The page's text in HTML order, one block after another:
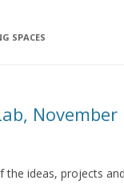
SPACES
the ideas, projects